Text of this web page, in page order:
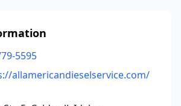
5595
allamericandieselservice.com/